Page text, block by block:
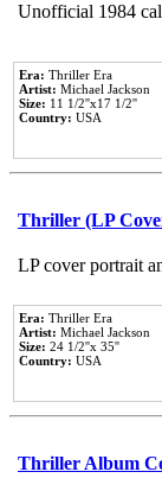
Unofficial 1984
Era: Thriller Era
Artist: Michael Jackson
Size: 11 1/2''x17 1/2''
Country: USA
Thriller (LP
LP cover portrait
Era: Thriller Era
Artist: Michael Jackson
Size: 24 1/2''x 35''
Country: USA
Thriller Album